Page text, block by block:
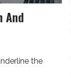
And
the